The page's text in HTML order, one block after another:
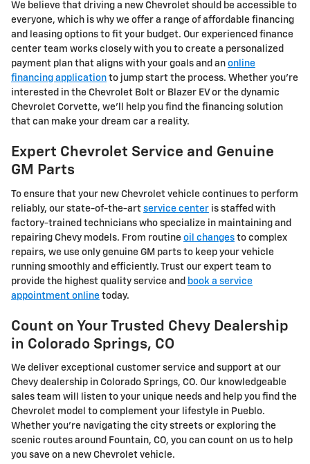
We believe that driving a new Chevrolet should be accessible to
everyone, which is why we offer a range of affordable financing
and leasing options to fit your budget. Our experienced finance
center team works closely with you to create a personalized
payment plan that aligns with your goals and an online
financing application to jump start the process. Whether you're
interested in the Chevrolet Bolt or Blazer EV or the dynamic
Chevrolet Corvette, we'll help you find the financing solution
that can make your dream car a reality.
Expert Chevrolet Service and Genuine
GM Parts
To ensure that your new Chevrolet vehicle continues to perform
reliably, our state-of-the-art service center is staffed with
factory-trained technicians who specialize in maintaining and
repairing Chevy models. From routine oil changes to complex
repairs, we use only genuine GM parts to keep your vehicle
running smoothly and efficiently. Trust our expert team to
provide the highest quality service and book a service
appointment online today.
Count on Your Trusted Chevy Dealership
in Colorado Springs, CO
We deliver exceptional customer service and support at our
Chevy dealership in Colorado Springs, CO. Our knowledgeable
sales team will listen to your unique needs and help you find the
Chevrolet model to complement your lifestyle in Pueblo.
Whether you're navigating the city streets or exploring the
scenic routes around Fountain, CO, you can count on us to help
you save on a new Chevrolet vehicle.